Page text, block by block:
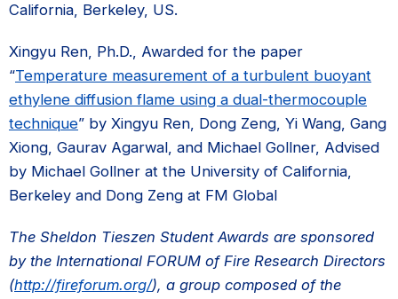
California, Berkeley, US.
Xingyu Ren, Ph.D., Awarded for the paper
“Temperature measurement of a turbulent buoyant
ethylene diffusion flame using a dual-thermocouple
technique” by Xingyu Ren, Dong Zeng, Yi Wang, Gang
Xiong, Gaurav Agarwal, and Michael Gollner, Advised
by Michael Gollner at the University of California,
Berkeley and Dong Zeng at FM Global
The Sheldon Tieszen Student Awards are sponsored
by the International FORUM of Fire Research Directors
(http://fireforum.org/), a group composed of the